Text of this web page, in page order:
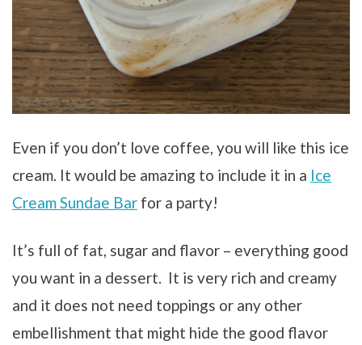
Even if you don’t love coffee, you will like this ice
cream. It would be amazing to include it in a Ice
Cream Sundae Bar for a party!
It’s full of fat, sugar and flavor – everything good
you want in a dessert. It is very rich and creamy
and it does not need toppings or any other
embellishment that might hide the good flavor